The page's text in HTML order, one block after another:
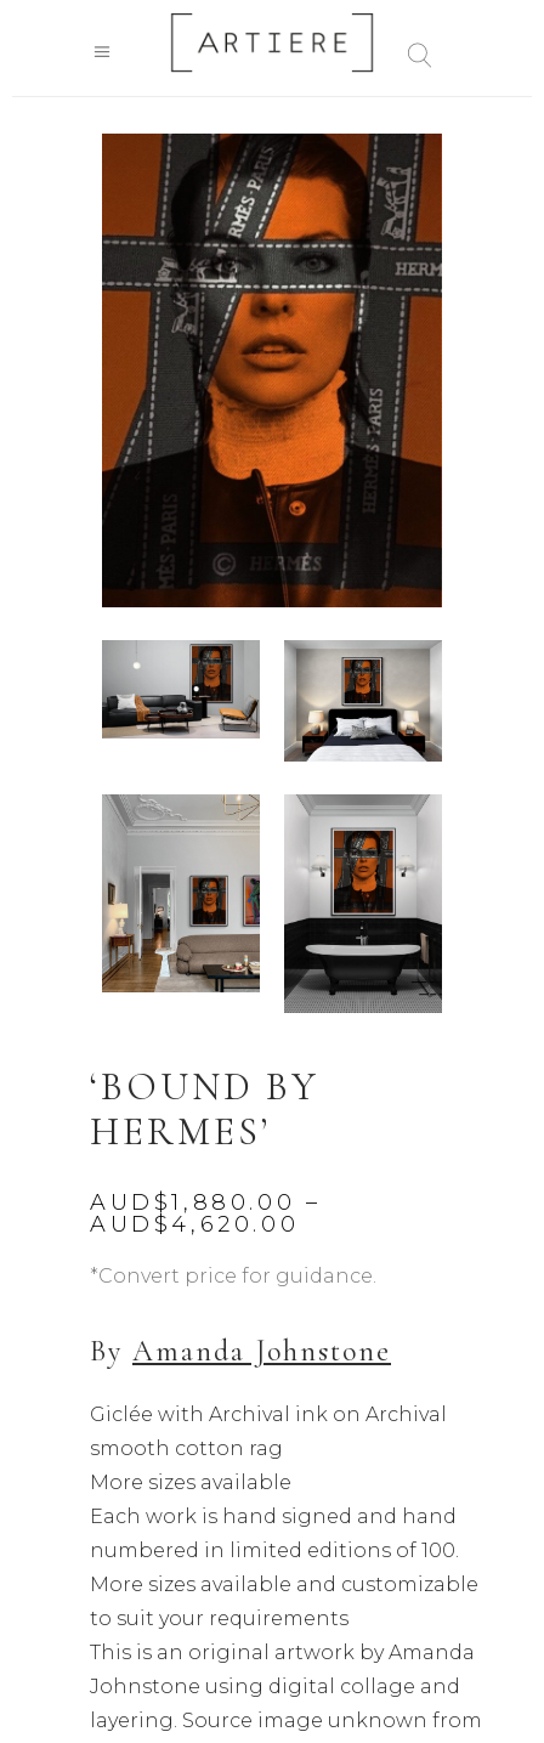
‘BOUND BY
HERMES’
AUD$1,880.00 –
AUD$ 4,620.00
AUD$1,880.00
through
*Convert price for guidance.
By Amanda Johnstone
Giclée with Archival ink on Archival
smooth cotton rag
More sizes available
Each work is hand signed and hand
numbered in limited editions of 100.
More sizes available and customizable
to suit your requirements
This is an original artwork by Amanda
Johnstone using digital collage and
layering. Source image unknown from